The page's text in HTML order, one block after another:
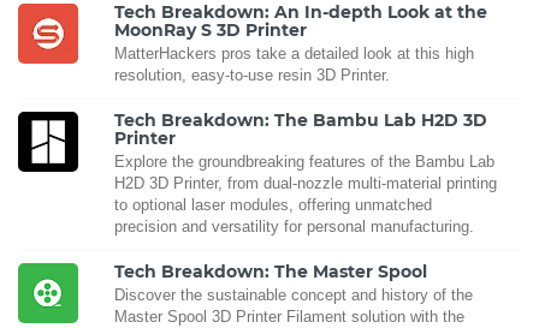
Tech Breakdown: An In-depth Look at the
MoonRay S 3D Printer
MatterHackers pros take a detailed look at this high
resolution, easy-to-use resin 3D Printer.
Tech Breakdown: The Bambu Lab H2D 3D
Printer
Explore the groundbreaking features of the Bambu Lab
H2D 3D Printer, from dual-nozzle multi-material printing
to optional laser modules, offering unmatched
precision and versatility for personal manufacturing.
Tech Breakdown: The Master Spool
Discover the sustainable concept and history of the
Master Spool 3D Printer Filament solution with the